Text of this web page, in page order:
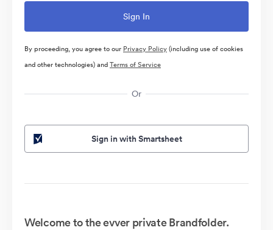
By proceeding, you agree to our Privacy Policy(including use of cookies
and other technologies) andTerms of Service
Or
Sign in with Smartsheet
Welcome to the evver private Brandfolder.